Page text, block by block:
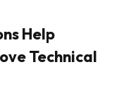
Help
Technical